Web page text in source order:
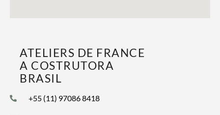
ATELIERS DE FRANCE
A COSTRUTORA
BRASIL
+55 (11) 97086 8418